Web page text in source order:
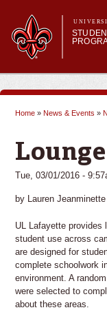
Main menu
Main menu
About STEP
Services &
STEP Grants
STEP Labs
Home » News & Events »
Tue, 03/01/2016 -
by Lauren Jeanminette
UL Lafayette provides
student use across
are designed for
complete schoolwork
environment. A
were selected to
about these areas.